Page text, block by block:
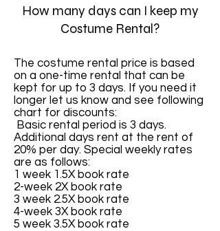
How many days can I keep my
Costume Rental?
The costume rental price is based
on a one-time rental that can be
kept for up to 3 days. If you need it
longer let us know and see following
chart for discounts:
Basic rental period is 3 days.
Additional days rent at the rent of
20% per day. Special weekly rates
are as follows:
1 week 1.5X book rate
2-week 2X book rate
3 week 2.5X book rate
4-week 3X book rate
5 week 3.5X book rate